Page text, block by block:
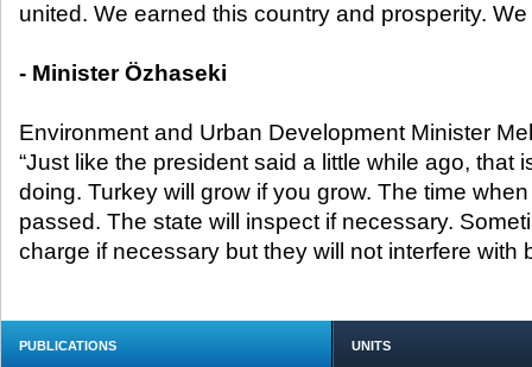
united. We earned this country and prosperity. We
- Minister Özhaseki
Environment and Urban Development Minister
“Just like the president said a little while ago, that
doing. Turkey will grow if you grow. The time
passed. The state will inspect if necessary.
charge if necessary but they will not interfere with
PUBLICATIONS UNITS